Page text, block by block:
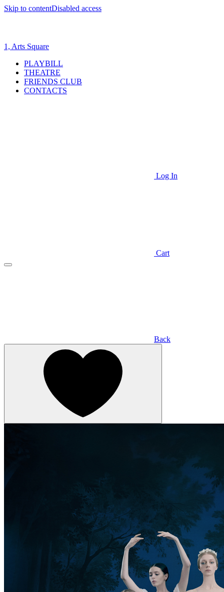
Skip to contentDisabled access
1, Arts Square
PLAYBILL
THEATRE
FRIENDS CLUB
CONTACTS
Log In
Cart
Back